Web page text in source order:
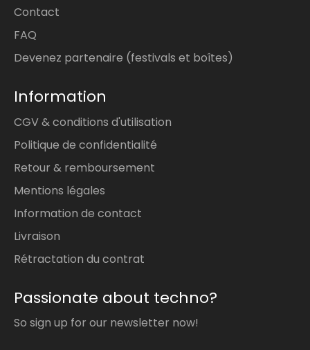
Contact
FAQ
Devenez partenaire (festivals et boîtes)
Information
CGV & conditions d'utilisation
Politique de confidentialité
Retour & remboursement
Mentions légales
Information de contact
Livraison
Rétractation du contrat
Passionate about techno?
So sign up for our newsletter now!